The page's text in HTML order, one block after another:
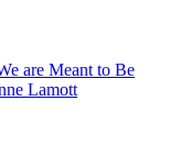
are Meant to Be
Lamott